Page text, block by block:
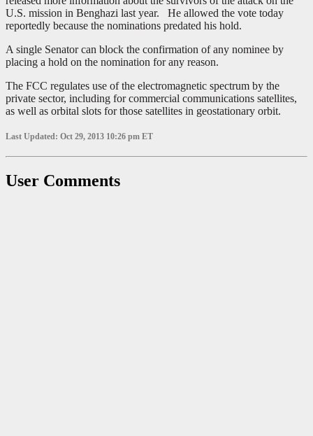
U.S. mission in Benghazi last year. He allowed the vote today
reportedly because the nominations predated his hold.
A single Senator can block the confirmation of any nominee by
placing a hold on the nomination for any reason.
The FCC regulates use of the electromagnetic spectrum by the
private sector, including for commercial communications satellites,
as well as orbital slots for those satellites in geostationary orbit.
Last Updated: Oct 29, 2013 10:26 pm ET
User Comments